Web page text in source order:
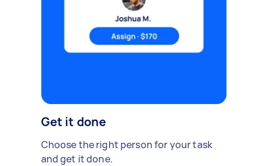
Get it done
Choose the right person for your task
and get it done.